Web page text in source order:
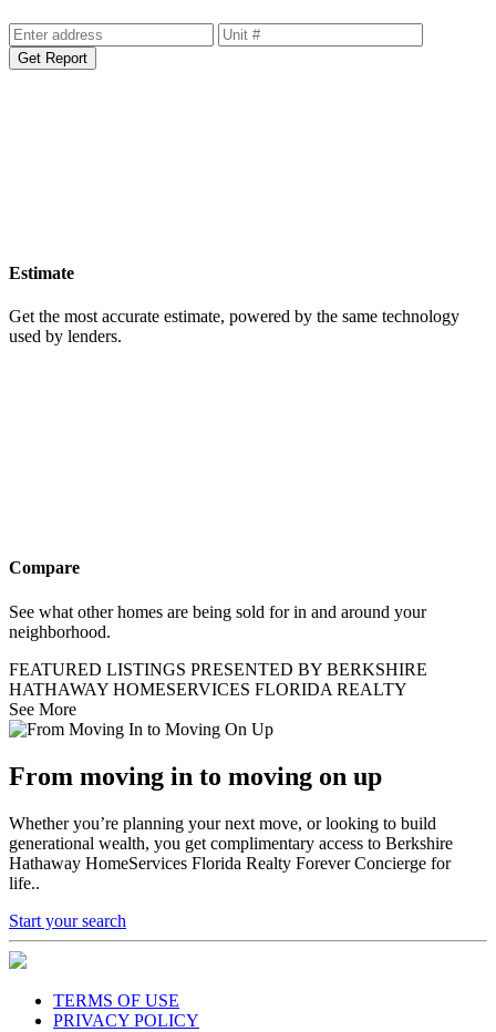
Get Report
Estimate
Get the most accurate estimate, powered by the same technology
used by lenders.
Compare
See what other homes are being sold for in and around your
neighborhood.
FEATURED LISTINGS PRESENTED BY BERKSHIRE
HATHAWAY HOMESERVICES FLORIDA REALTY
See More
From moving in to moving on up
Whether you’re planning your next move, or looking to build
generational wealth, you get complimentary access to Berkshire
Hathaway HomeServices Florida Realty Forever Concierge for
life..
Start your search
TERMS OF USE
PRIVACY POLICY